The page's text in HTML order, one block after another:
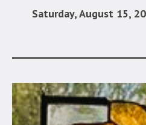
Saturday, August 15,